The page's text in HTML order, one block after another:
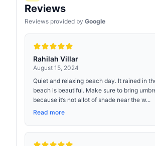
Reviews
Reviews provided by Google
Rahilah Villar
August 15, 2024
Quiet and relaxing beach day. It rained in
beach is beautiful. Make sure to bring
because it’s not allot of shade near the w...
Read more